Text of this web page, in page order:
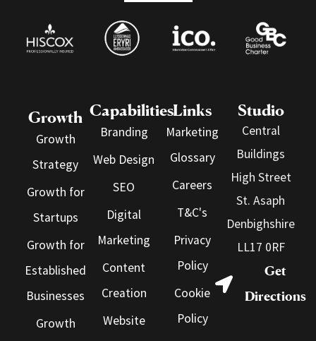
Growth
Growth
Strategy
Growth for
Startups
Growth for
Established
Businesses
Growth
Capabilities
Branding
Web Design
SEO
Digital
Marketing
Content
Creation
Website
Links
Marketing
Glossary
Careers
T&C's
Privacy
Policy
Cookie
Policy
Studio
Central
Buildings
High Street
St. Asaph
Denbighshire
LL17 0RF
Get
Directions